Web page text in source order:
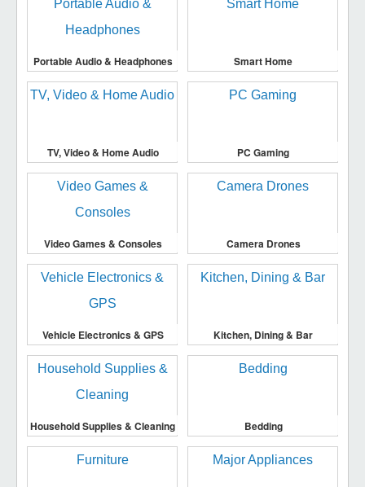
Portable Audio & Headphones Smart Home
TV, Video & Home Audio PC Gaming
Video Games & Consoles Camera Drones
Vehicle Electronics & GPS Kitchen, Dining & Bar
Household Supplies & Cleaning Bedding